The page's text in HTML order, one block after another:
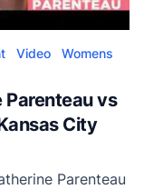
Video Womens
vs
City
Parenteau